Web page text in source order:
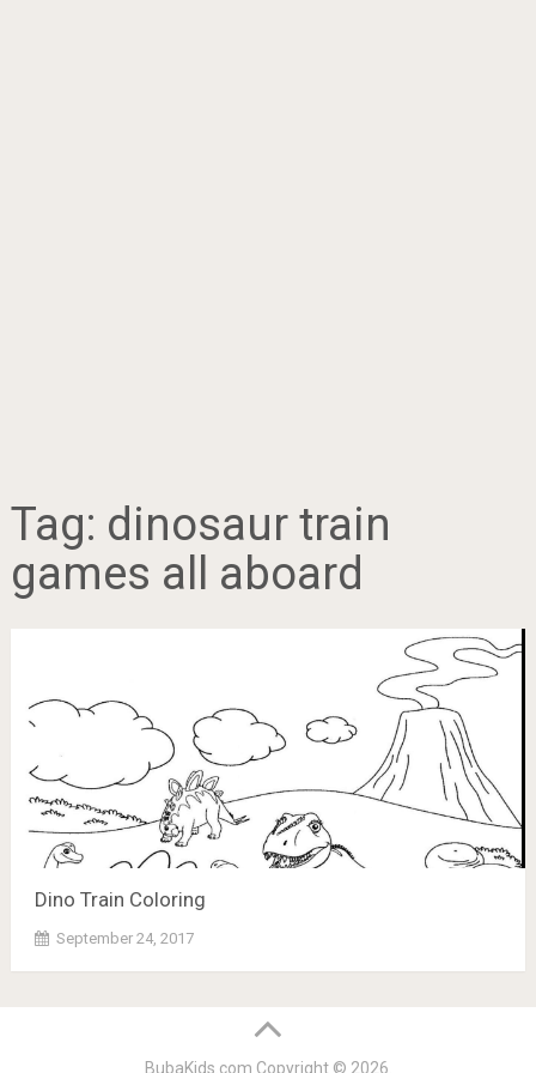
Tag: dinosaur train
games all aboard
Dino Train Coloring
September 24, 2017
BubaKids.com Copyright © 2026.